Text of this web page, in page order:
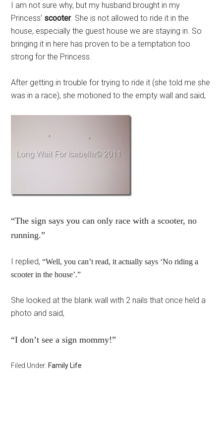
I am not sure why, but my husband brought in my
Princess’ scooter. She is not allowed to ride it in the
house, especially the guest house we are staying in. So
bringing it in here has proven to be a temptation too
strong for the Princess.
After getting in trouble for trying to ride it (she told me she
was in a race), she motioned to the empty wall and said,
“The sign says you can only race with a scooter, no
running.”
I replied,“Well, you can’t read, it actually says ‘No riding a
scooter in the house’.”
She looked at the blank wall with 2 nails that once held a
photo and said,
“I don’t see a sign mommy!”
Filed Under: Family Life